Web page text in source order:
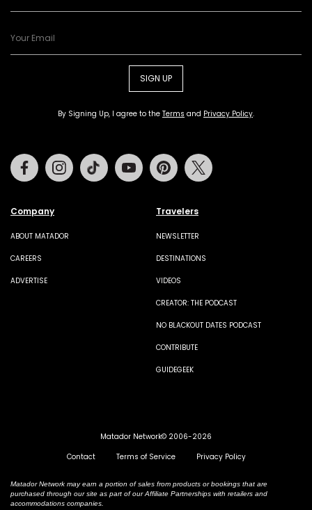
SIGN UP
By Signing Up, I agree to the Terms and Privacy Policy.
Company
ABOUT MATADOR
CAREERS
ADVERTISE
Travelers
NEWSLETTER
DESTINATIONS
VIDEOS
CREATOR: THE PODCAST
NO BLACKOUT DATES PODCAST
CONTRIBUTE
GUIDEGEEK
FacebookInstagramTiktok Youtube Pinterest
Matador Network© 2006-2026
Contact
Terms of Service Privacy Policy
Matador Network may earn a portion of sales from products or bookings that are
purchased through our site as part of our Affiliate Partnerships with retailers and
accommodations companies.